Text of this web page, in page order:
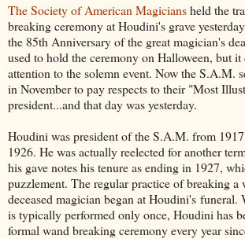
The Society of American Magiciansheld the
breaking ceremony at Houdini's grave
the 85th Anniversary of the great magician's
used to hold the ceremony on Halloween, but
attention to the solemn event. Now the S.A.M.
in November to pay respects to their "Most
president...and that day was yesterday.
Houdini was president of the S.A.M. from
1926. He was actually reelected for another
his gave notes his tenure as ending in 1927,
puzzlement. The regular practice of breaking a
deceased magician began at Houdini's funeral.
is typically performed only once, Houdini has
formal wand breaking ceremony every year